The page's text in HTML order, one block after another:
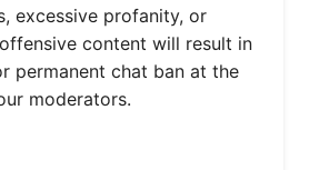
excessive profanity, or
content will result in
permanent chat ban at the
moderators.